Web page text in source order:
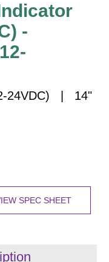
-
24VDC) | 14"
SPEC SHEET